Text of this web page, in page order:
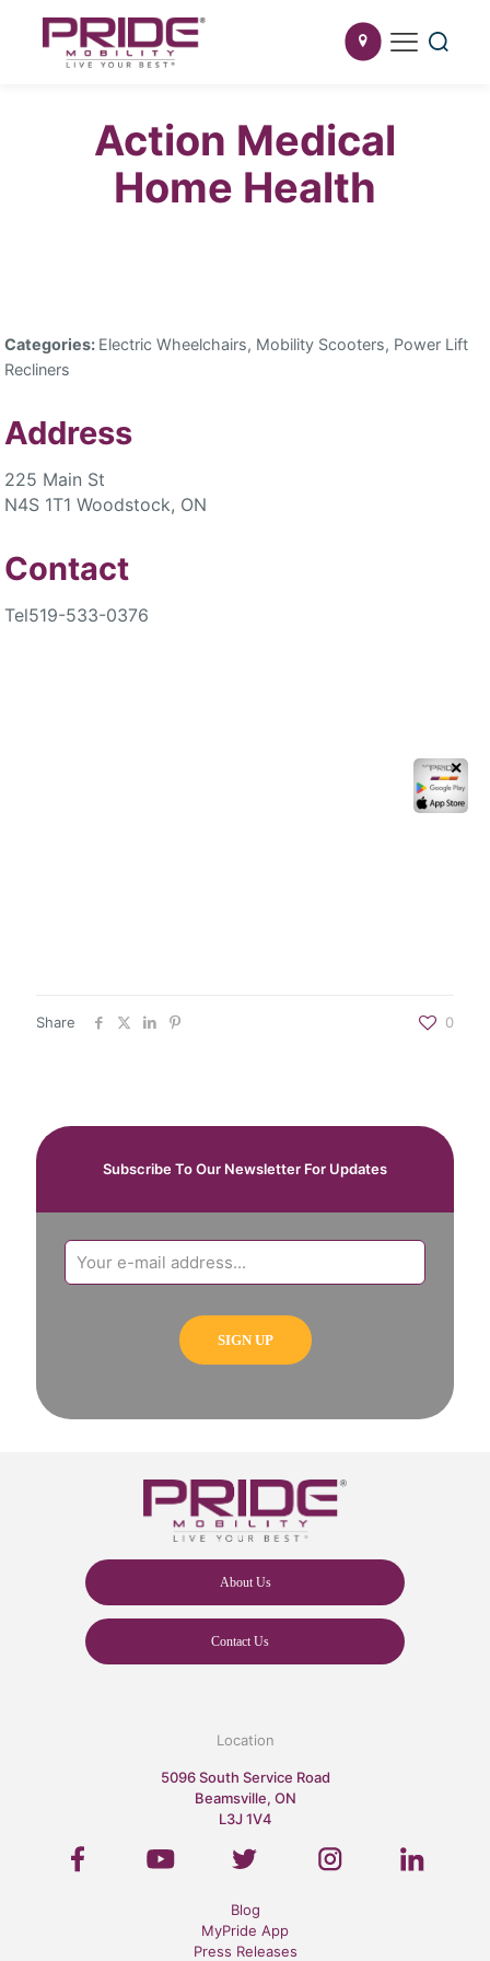
Action Medical
Home Health
Categories: Electric Wheelchairs, Mobility Scooters, Power Lift
Recliners
Address
225 Main St
N4S 1T1 Woodstock, ON
Contact
Tel519-533-0376
Share 0
Subscribe To Our Newsletter For Updates
About Us
Contact Us
✕
Location
5096 South Service Road
Beamsville, ON
L3J 1V4
Blog
MyPride App
Press Releases